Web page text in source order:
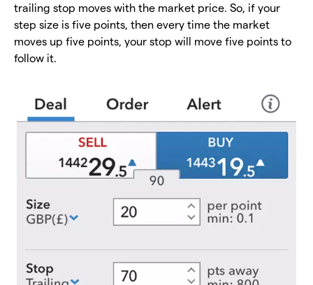
trailing stop moves with the market price. So, if your
step size is five points, then every time the market
moves up five points, your stop will move five points to
follow it.